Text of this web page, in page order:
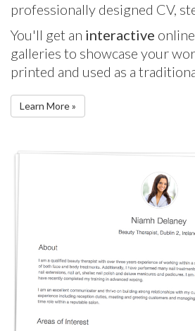
professionally designed CV,
You'll get an interactive
galleries to showcase your
printed and used as a
Learn More »